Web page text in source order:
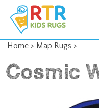
Home > Map Rugs >
Cosmic